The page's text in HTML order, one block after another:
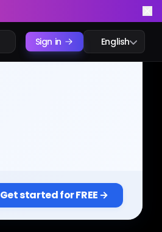
Sign in
English
Get started for FREE →